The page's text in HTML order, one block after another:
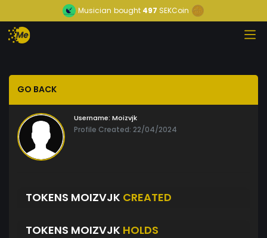
Musician bought 497 SEKCoin
GO BACK
Username: Moizvjk
Profile Created: 22/04/2024
TOKENS MOIZVJK CREATED
TOKENS MOIZVJK HOLDS